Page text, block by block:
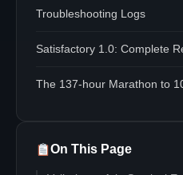
Troubleshooting Logs
Satisfactory 1.0: Complete
The 137-hour Marathon to
On This Page